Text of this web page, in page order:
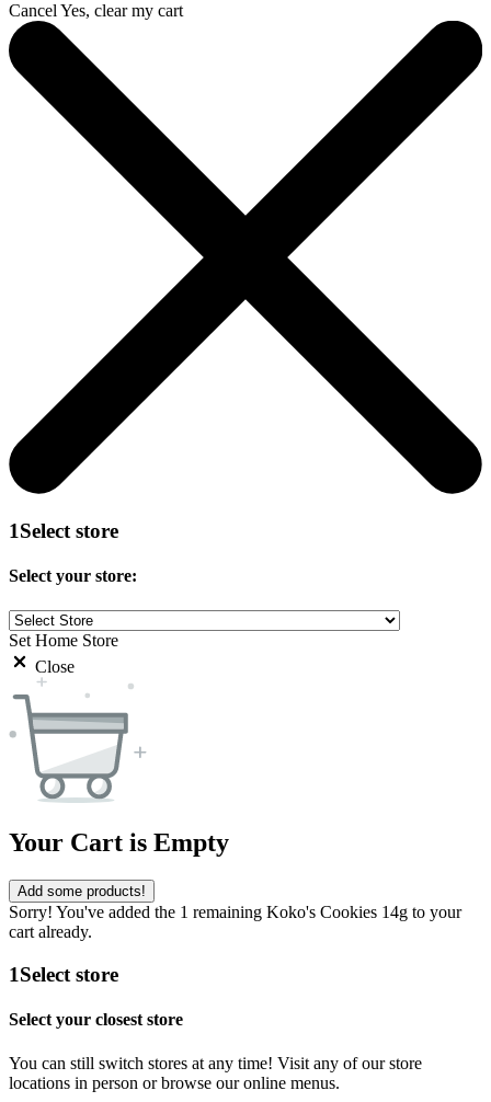
Cancel Yes, clear my cart
1Select store
Select your store:
Set Home Store
Close
Your Cart is Empty
Add some products!
Sorry! You've added the 1 remaining Koko's Cookies 14g to your
cart already.
1Select store
Select your closest store
You can still switch stores at any time! Visit any of our store
locations in person or browse our online menus.